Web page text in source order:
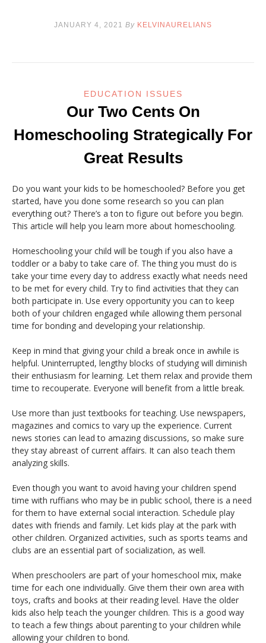
JANUARY 4, 2021 By KELVINAURELIANS
EDUCATION ISSUES
Our Two Cents On
Homeschooling Strategically For
Great Results
Do you want your kids to be homeschooled? Before you get
started, have you done some research so you can plan
everything out? There’s a ton to figure out before you begin.
This article will help you learn more about homeschooling.
Homeschooling your child will be tough if you also have a
toddler or a baby to take care of. The thing you must do is
take your time every day to address exactly what needs need
to be met for every child. Try to find activities that they can
both participate in. Use every opportunity you can to keep
both of your children engaged while allowing them personal
time for bonding and developing your relationship.
Keep in mind that giving your child a break once in awhile is
helpful. Uninterrupted, lengthy blocks of studying will diminish
their enthusiasm for learning. Let them relax and provide them
time to recouperate. Everyone will benefit from a little break.
Use more than just textbooks for teaching. Use newspapers,
magazines and comics to vary up the experience. Current
news stories can lead to amazing discussions, so make sure
they stay abreast of current affairs. It can also teach them
analyzing skills.
Even though you want to avoid having your children spend
time with ruffians who may be in public school, there is a need
for them to have external social interaction. Schedule play
dates with friends and family. Let kids play at the park with
other children. Organized activities, such as sports teams and
clubs are an essential part of socialization, as well.
When preschoolers are part of your homeschool mix, make
time for each one individually. Give them their own area with
toys, crafts and books at their reading level. Have the older
kids also help teach the younger children. This is a good way
to teach a few things about parenting to your children while
allowing your children to bond.